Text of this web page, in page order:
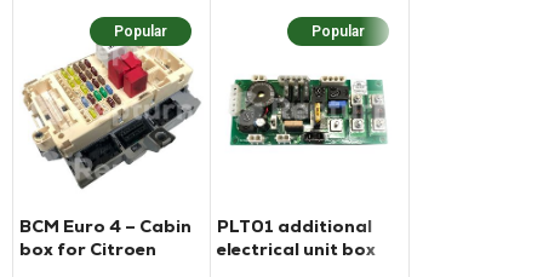
Popular
BCM Euro 4 – Cabin
box for Citroen
Popular
PLT01 additional
electrical unit box